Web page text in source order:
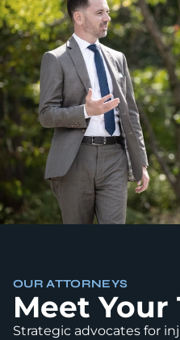
OUR ATTORNEYS
Meet Your
Strategic advocates for